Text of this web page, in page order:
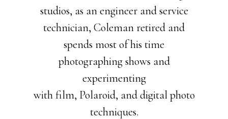
studios, as an engineer and service
technician, Coleman retired and
spends most of his time
photographing shows and
experimenting
with film, Polaroid, and digital photo
techniques.